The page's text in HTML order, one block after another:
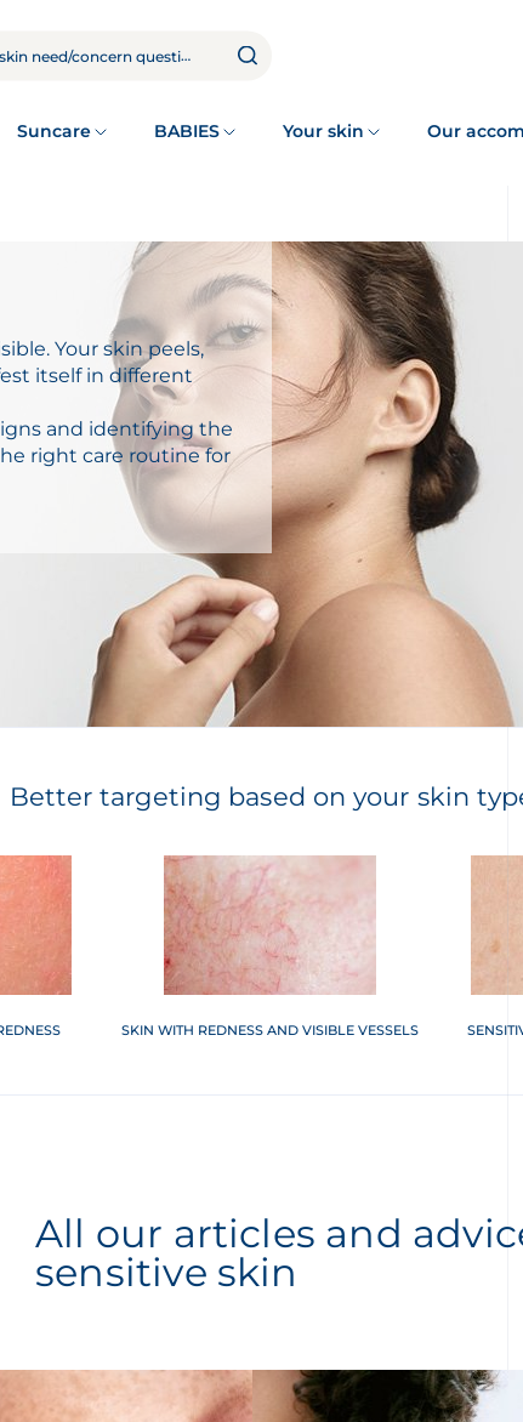
Suncare BABIES Your skin Our
Your skin peels,
itself in different
and identifying the
right care routine for
Better targeting based on your skin
SKIN WITH REDNESS AND VISIBLE VESSELS
All our articles and
sensitive skin